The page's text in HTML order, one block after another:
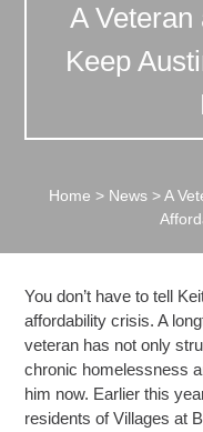
A Veteran
Keep
Home > News>A
You don’t have to tell
affordability crisis. A
veteran has not only
chronic homelessness
him now. Earlier this
residents of Villages at